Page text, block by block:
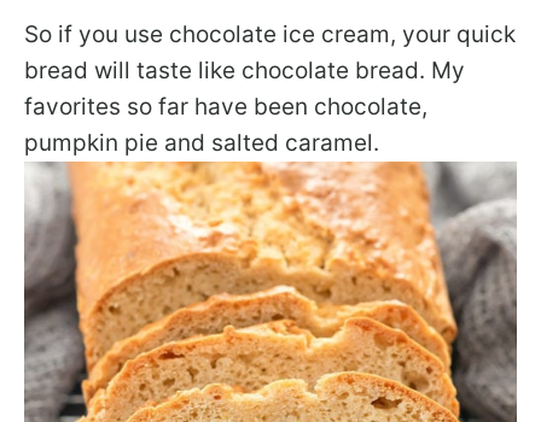
So if you use chocolate ice cream, your quick
bread will taste like chocolate bread. My
favorites so far have been chocolate,
pumpkin pie and salted caramel.